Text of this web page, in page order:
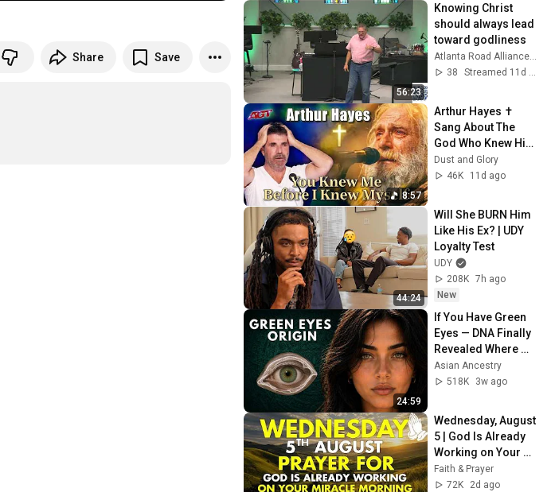
Share Save
56:23
Knowing Christ
should always lead
toward godliness
38
8:57
Arthur Hayes ✝️
Sang About The
God Who Knew Him
Before He Was
Born 🙏 Psalm 139
Dust and Glory
46K
11d ago
44:24
Will She BURN Him
Like His Ex? | UDY
Loyalty Test
UDY
208K 7h ago
New
24:59
If You Have Green
Eyes — DNA Finally
Revealed Where
They Really Come
From
Asian Ancestry
518K
3w ago
Wednesday, August
5 | God Is Already
Working on Your
Miracle | Morning
Prayer for Faith &
Faith & Prayer
72K
2d ago